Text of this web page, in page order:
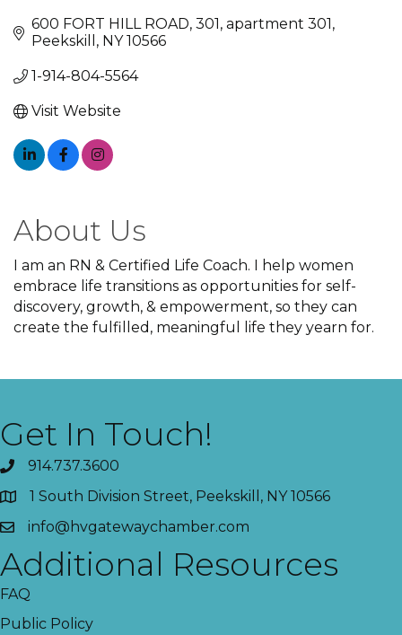
600 FORT HILL ROAD, 301 apartment 301
Peekskill
NY 10566
1-914-804-5564
Visit Website
About Us
I am an RN & Certified Life Coach. I help women
embrace life transitions as opportunities for self-
discovery, growth, & empowerment, so they can
create the fulfilled, meaningful life they yearn for.
Get In Touch!
914.737.3600
1 South Division Street, Peekskill, NY 10566
info@hvgatewaychamber.com
Additional Resources
FAQ
Public Policy